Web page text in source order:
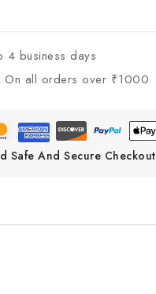
4 business days
On all orders over ₹1000
Safe And Secure Checkout